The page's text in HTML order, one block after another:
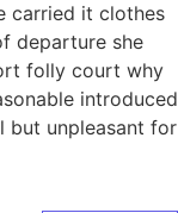
carried it clothes
departure she
folly court why
introduced
but unpleasant for